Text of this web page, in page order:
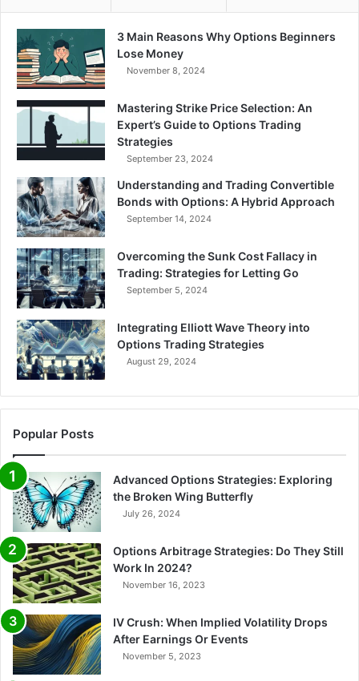
t
y
v
s
m
p
d
V
o
a
y
i
o
n
C
o
n
a
s
3 Main Reasons Why Options Beginners
Lose Money
November 8, 2024
Mastering Strike Price Selection: An
Expert’s Guide to Options Trading
Strategies
September 23, 2024
Understanding and Trading Convertible
Bonds with Options: A Hybrid Approach
September 14, 2024
Overcoming the Sunk Cost Fallacy in
Trading: Strategies for Letting Go
September 5, 2024
Integrating Elliott Wave Theory into
Options Trading Strategies
August 29, 2024
Popular Posts
Advanced Options Strategies: Exploring
the Broken Wing Butterfly
July 26, 2024
Options Arbitrage Strategies: Do They Still
Work In 2024?
November 16, 2023
IV Crush: When Implied Volatility Drops
After Earnings Or Events
November 5, 2023